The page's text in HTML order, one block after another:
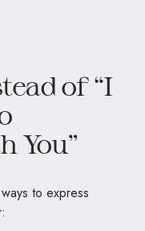
of “I
You”
to express